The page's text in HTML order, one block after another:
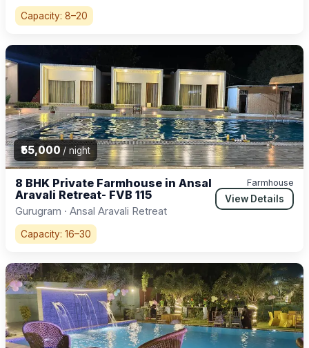
Capacity: 8–20
₹55,000 / night
8 BHK Private Farmhouse in Ansal
Aravali Retreat- FVB 115
Gurugram · Ansal Aravali Retreat
Farmhouse
View Details
Capacity: 16–30